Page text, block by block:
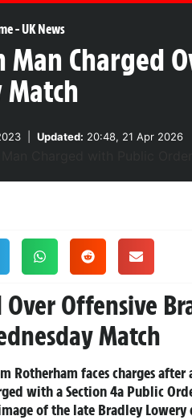
-UK News
Man Charged
Match
Updated: 20:48, 21 Apr 2026
Over Offensive
Match
Rotherham faces charges
with a Section 4a Public
of the late Bradley